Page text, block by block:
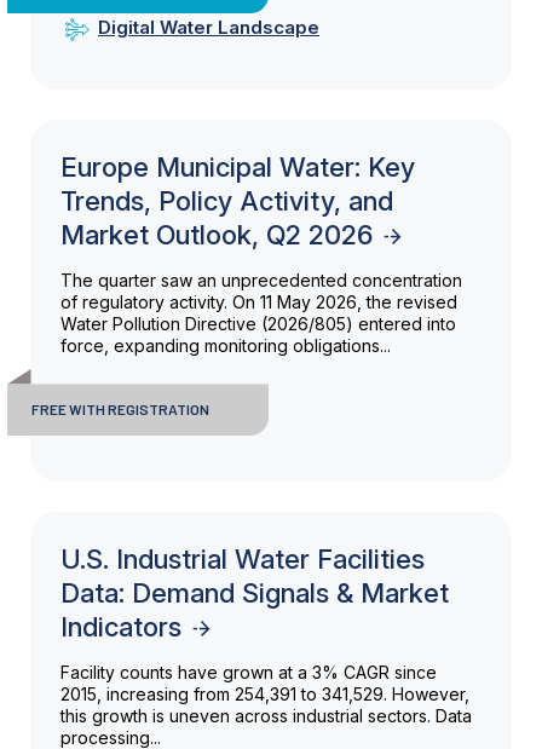
Digital Water Landscape
Europe Municipal Water: Key
Trends, Policy Activity, and
Market Outlook, Q2 2026
The quarter saw an unprecedented concentration
of regulatory activity. On 11 May 2026, the revised
Water Pollution Directive (2026/805) entered into
force, expanding monitoring obligations...
FREE WITH REGISTRATION
U.S. Industrial Water Facilities
Data: Demand Signals & Market
Indicators
Facility counts have grown at a 3% CAGR since
2015, increasing from 254,391 to 341,529. However,
this growth is uneven across industrial sectors. Data
processing...